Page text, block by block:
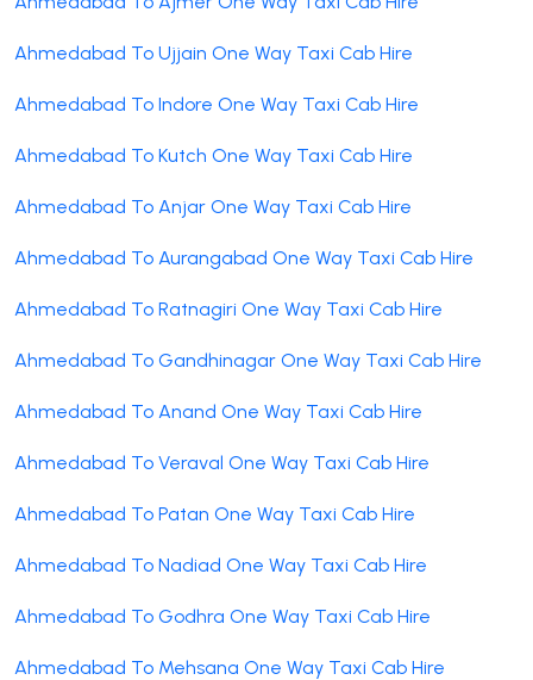
Ahmedabad To Ujjain One Way Taxi Cab Hire
Ahmedabad To Indore One Way Taxi Cab Hire
Ahmedabad To Kutch One Way Taxi Cab Hire
Ahmedabad To Anjar One Way Taxi Cab Hire
Ahmedabad To Aurangabad One Way Taxi Cab Hire
Ahmedabad To Ratnagiri One Way Taxi Cab Hire
Ahmedabad To Gandhinagar One Way Taxi Cab Hire
Ahmedabad To Anand One Way Taxi Cab Hire
Ahmedabad To Veraval One Way Taxi Cab Hire
Ahmedabad To Patan One Way Taxi Cab Hire
Ahmedabad To Nadiad One Way Taxi Cab Hire
Ahmedabad To Godhra One Way Taxi Cab Hire
Ahmedabad To Mehsana One Way Taxi Cab Hire